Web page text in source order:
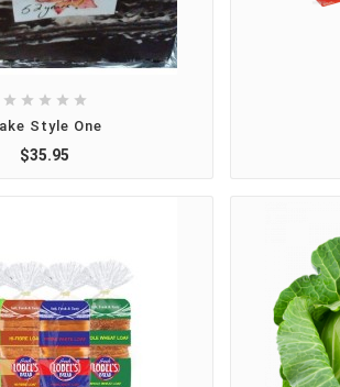
    
Style One
$35.95